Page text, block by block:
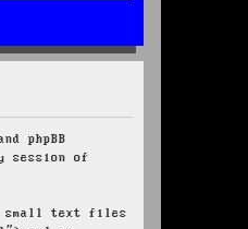
phpBB
session of
small text files